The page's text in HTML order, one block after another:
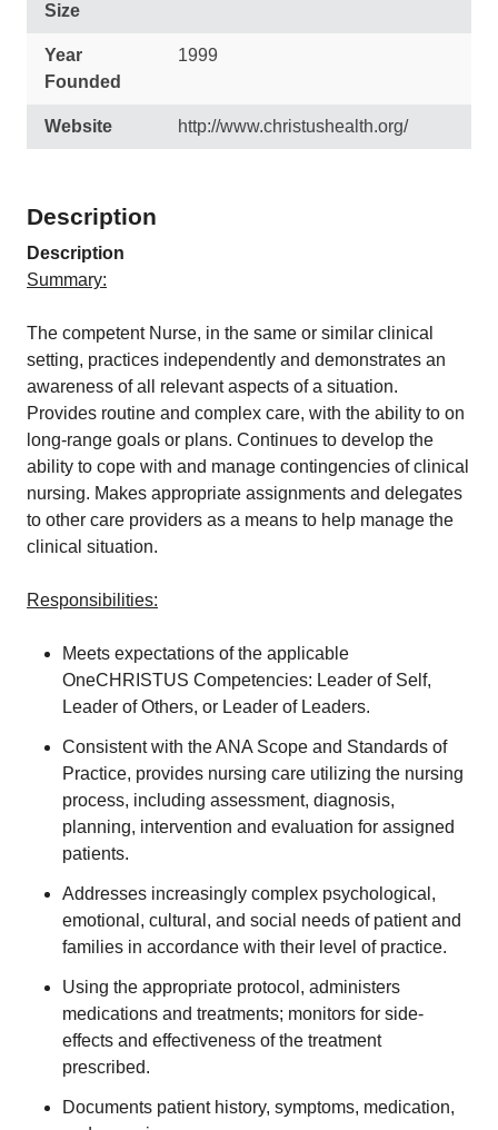
Size
Year
Founded
1999
Website http://www.christushealth.org/
Description
Description
Summary:
The competent Nurse, in the same or similar clinical
setting, practices independently and demonstrates an
awareness of all relevant aspects of a situation.
Provides routine and complex care, with the ability to on
long-range goals or plans. Continues to develop the
ability to cope with and manage contingencies of clinical
nursing. Makes appropriate assignments and delegates
to other care providers as a means to help manage the
clinical situation.
Responsibilities:
Meets expectations of the applicable
OneCHRISTUS Competencies: Leader of Self,
Leader of Others, or Leader of Leaders.
Consistent with the ANA Scope and Standards of
Practice, provides nursing care utilizing the nursing
process, including assessment, diagnosis,
planning, intervention and evaluation for assigned
patients.
Addresses increasingly complex psychological,
emotional, cultural, and social needs of patient and
families in accordance with their level of practice.
Using the appropriate protocol, administers
medications and treatments; monitors for side-
effects and effectiveness of the treatment
prescribed.
Documents patient history, symptoms, medication,